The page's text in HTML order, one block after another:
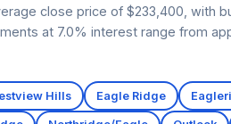
close price of $233,400, with
at 7.0% interest range from
Hills Eagle Ridge